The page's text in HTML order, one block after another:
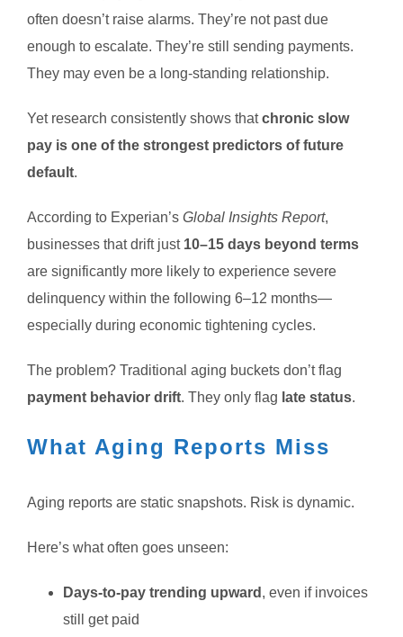
often doesn’t raise alarms. They’re not past due
enough to escalate. They’re still sending payments.
They may even be a long-standing relationship.
Yet research consistently shows thatchronic slow
pay is one of the strongest predictors of future
default.
According to Experian’s Global Insights Report,
businesses that drift just 10–15 days beyond terms
are significantly more likely to experience severe
delinquency within the following 6–12 months—
especially during economic tightening cycles.
The problem? Traditional aging buckets don’t flag
payment behavior drift. They only flag late status.
What Aging Reports Miss
Aging reports are static snapshots. Risk is dynamic.
Here’s what often goes unseen:
Days-to-pay trending upward , even if invoices
still get paid